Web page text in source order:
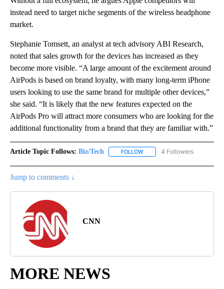
instead need to target niche segments of the wireless headphone
market.
Stephanie Tomsett, an analyst at tech advisory ABI Research,
noted that sales growth for the devices has increased as they
become more visible. “A large amount of the excitement around
AirPods is based on brand loyalty, with many long-term iPhone
users looking to use the same brand for multiple other devices,”
she said. “It is likely that the new features expected on the
AirPods Pro will attract more consumers who are looking for the
additional functionality from a brand that they are familiar with.”
Article Topic Follows: Biz/Tech FOLLOW FOLLOW "BIZ/TECH" TO
4 Followers
Jump to comments ↓
CNN
MORE NEWS